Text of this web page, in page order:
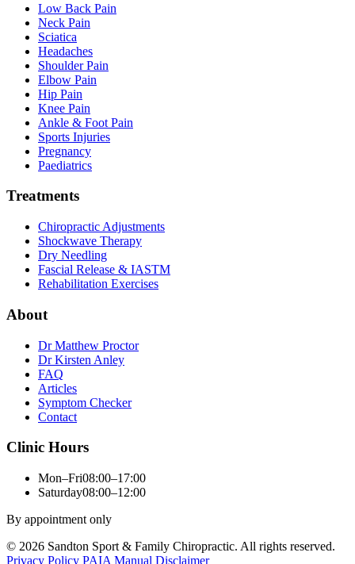
Low Back Pain
Neck Pain
Sciatica
Headaches
Shoulder Pain
Elbow Pain
Hip Pain
Knee Pain
Ankle & Foot Pain
Sports Injuries
Pregnancy
Paediatrics
Treatments
Chiropractic Adjustments
Shockwave Therapy
Dry Needling
Fascial Release & IASTM
Rehabilitation Exercises
About
Dr Matthew Proctor
Dr Kirsten Anley
FAQ
Articles
Symptom Checker
Contact
Clinic Hours
Mon–Fri08:00–17:00
Saturday08:00–12:00
By appointment only
© 2026 Sandton Sport & Family Chiropractic. All rights reserved.
Privacy Policy PAIA Manual Disclaimer